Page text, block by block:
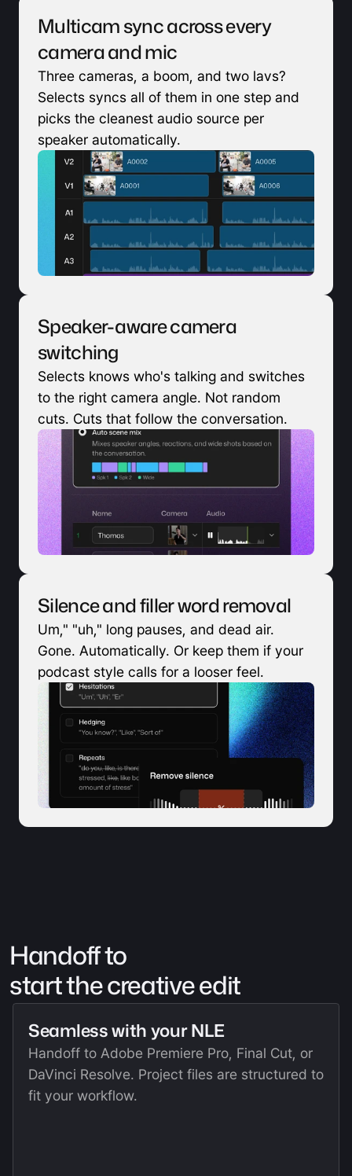
Multicam sync across every
camera and mic
Three cameras, a boom, and two lavs?
Selects syncs all of them in one step and
picks the cleanest audio source per
speaker automatically.
Speaker-aware camera
switching
Selects knows who's talking and switches
to the right camera angle. Not random
cuts. Cuts that follow the conversation.
Silence and filler word removal
Um," "uh," long pauses, and dead air.
Gone. Automatically. Or keep them if your
podcast style calls for a looser feel.
Handoff to
start the creative edit
Seamless with your NLE
Handoff to Adobe Premiere Pro, Final Cut, or
DaVinci Resolve. Project files are structured to
fit your workflow.